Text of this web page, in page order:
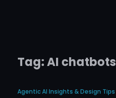
Tag:AI chatbots
Agentic AI Insights & Design Tips